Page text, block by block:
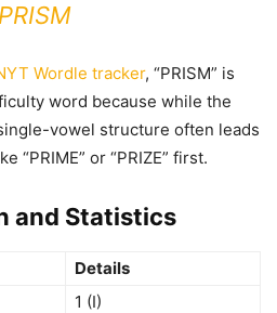
PRISM
Wordle tracker, “PRISM” is
word because while the
vowel structure often leads
“PRIME” or “PRIZE” first.
and Statistics
Details
1 (I)